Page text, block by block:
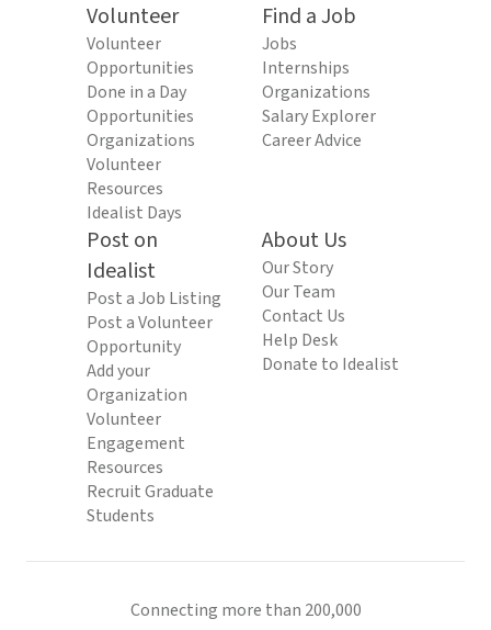
Volunteer
Volunteer
Opportunities
Done in a Day
Opportunities
Organizations
Volunteer
Resources
Idealist Days
Find a Job
Jobs
Internships
Organizations
Salary Explorer
Career Advice
Post on
Idealist
Post a Job Listing
Post a Volunteer
Opportunity
Add your
Organization
Volunteer
Engagement
Resources
Recruit Graduate
Students
About Us
Our Story
Our Team
Contact Us
Help Desk
Donate to Idealist
Connecting more than 200,000